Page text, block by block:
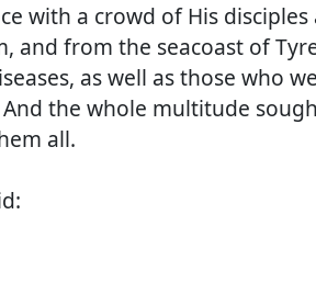
with a crowd of His disciples
and from the seacoast of
as well as those who
the whole multitude
all.